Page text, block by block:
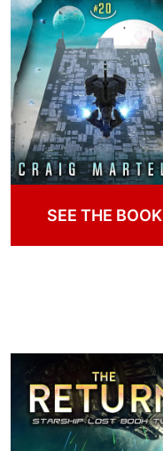
SEE THE BOOK